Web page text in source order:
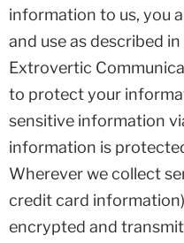
information to us, you
and use as described
Extrovertic
to protect your
sensitive information
information is
Wherever we collect
credit card
encrypted and